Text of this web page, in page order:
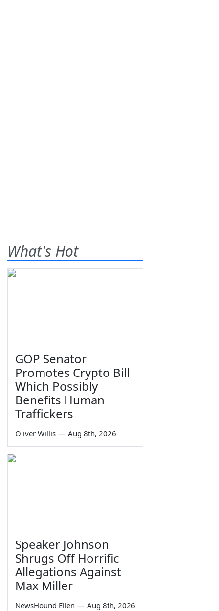
What's Hot
GOP Senator
Promotes Crypto Bill
Which Possibly
Benefits Human
Traffickers
Oliver Willis — Aug 8th, 2026
Speaker Johnson
Shrugs Off Horrific
Allegations Against
Max Miller
NewsHound Ellen — Aug 8th, 2026